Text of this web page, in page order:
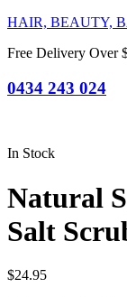
HAIR, BEAUTY,
Free Delivery Over
0434 243 024
In Stock
Natural
Salt
$24.95